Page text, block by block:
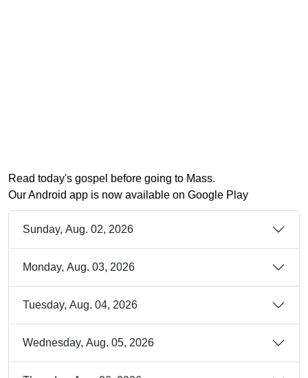
Read today's gospel before going to Mass.
Our Android app is now available on Google Play
Sunday, Aug. 02, 2026
Monday, Aug. 03, 2026
Tuesday, Aug. 04, 2026
Wednesday, Aug. 05, 2026